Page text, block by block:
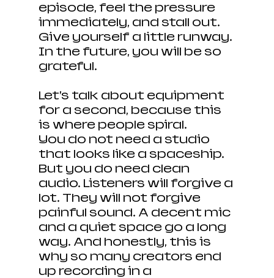
episode, feel the pressure
immediately, and stall out.
Give yourself a little runway.
In the future, you will be so
grateful.
Let’s talk about equipment
for a second, because this
is where people spiral.
You do not need a studio
that looks like a spaceship.
But you do need clean
audio. Listeners will forgive a
lot. They will not forgive
painful sound. A decent mic
and a quiet space go a long
way. And honestly, this is
why so many creators end
up recording in a